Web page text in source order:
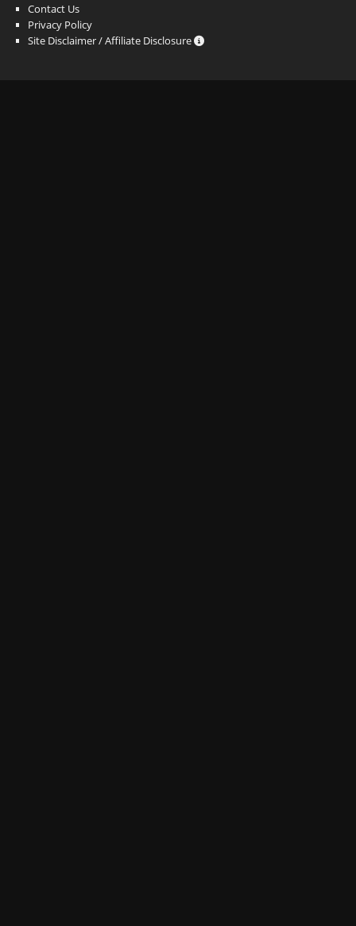
Contact Us
Privacy Policy
Site Disclaimer / Affiliate Disclosure